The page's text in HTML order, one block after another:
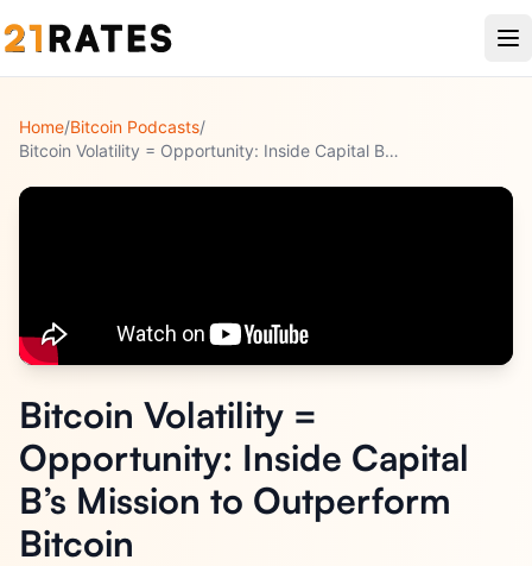
Home/Bitcoin Podcasts/
Bitcoin Volatility = Opportunity: Inside Capital B’s Mission
Bitcoin Volatility =
Opportunity: Inside Capital
B’s Mission to Outperform
Bitcoin